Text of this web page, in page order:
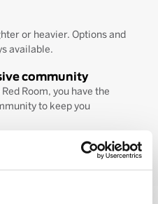
or heavier. Options and
available.
community
Room, you have the
to keep you